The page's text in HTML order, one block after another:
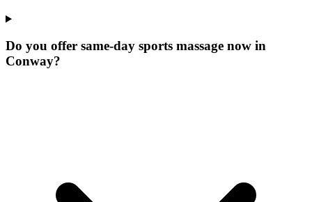
Do you offer same-day sports massage now in
Conway?